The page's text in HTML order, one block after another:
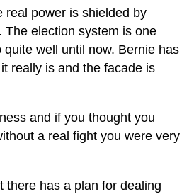
real power is shielded by
The election system is one
quite well until now. Bernie has
really is and the facade is
and if you thought you
a real fight you were very
there has a plan for dealing